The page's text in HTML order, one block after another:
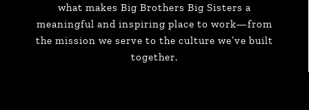
what makes Big Brothers Big Sisters a
meaningful and inspiring place to work—from
the mission we serve to the culture we’ve built
together.